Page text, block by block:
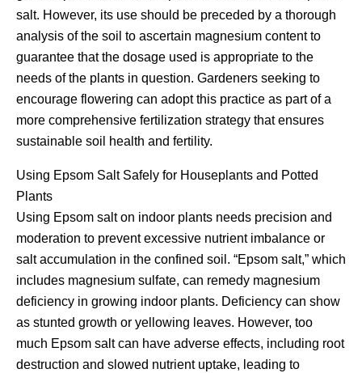
salt. However, its use should be preceded by a thorough
analysis of the soil to ascertain magnesium content to
guarantee that the dosage used is appropriate to the
needs of the plants in question. Gardeners seeking to
encourage flowering can adopt this practice as part of a
more comprehensive fertilization strategy that ensures
sustainable soil health and fertility.
Using Epsom Salt Safely for Houseplants and Potted
Plants
Using Epsom salt on indoor plants needs precision and
moderation to prevent excessive nutrient imbalance or
salt accumulation in the confined soil. “Epsom salt,” which
includes magnesium sulfate, can remedy magnesium
deficiency in growing indoor plants. Deficiency can show
as stunted growth or yellowing leaves. However, too
much Epsom salt can have adverse effects, including root
destruction and slowed nutrient uptake, leading to